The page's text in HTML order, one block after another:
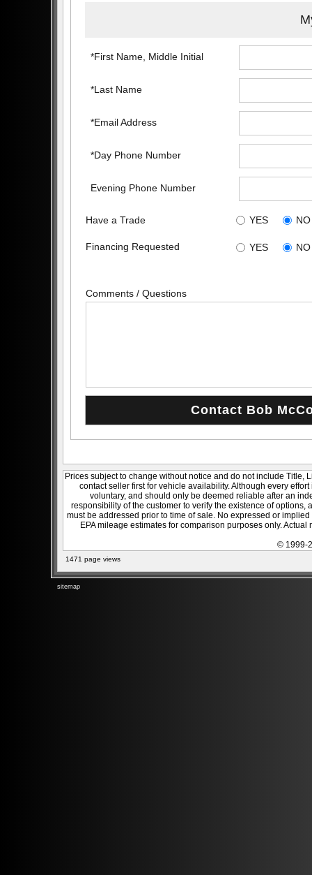
*First Name, Middle Initial
*Last Name
*Email Address
*Day Phone Number
Evening Phone Number
Have a Trade YES NO
Financing Requested YES NO
Comments / Questions
Prices subject to change without notice and do not include Title,
contact seller first for vehicle availability. Although every
voluntary, and should only be deemed reliable after an
responsibility of the customer to verify the existence of
must be addressed prior to time of sale. No expressed or
EPA mileage estimates for comparison purposes only.
© 1999-
1471 page views
sitemap